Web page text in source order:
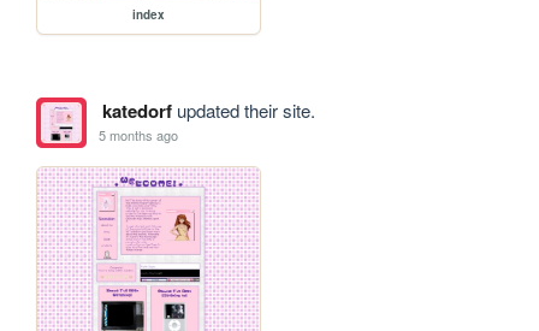
index
katedorfupdated their site.
5 months ago